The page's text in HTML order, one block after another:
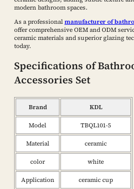
modern bathroom spaces.
As a professionalmanufacturer of
offer comprehensive OEM and ODM
ceramic materials and superior glazing
today.
Specifications of
Accessories Set
Brand KDL
Model TBQL101-5
Material ceramic
color white
Application ceramic cup